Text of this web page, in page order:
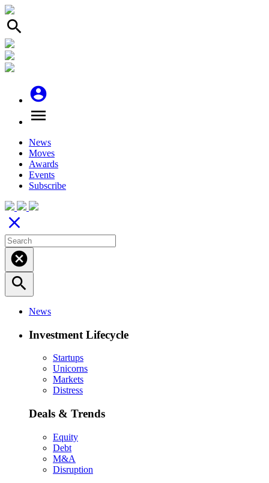
search
account_circle
menu
News
Moves
Awards
Events
Subscribe
close
cancel
search
News
Investment Lifecycle
Startups
Unicorns
Markets
Distress
Deals & Trends
Equity
Debt
M&A
Disruption